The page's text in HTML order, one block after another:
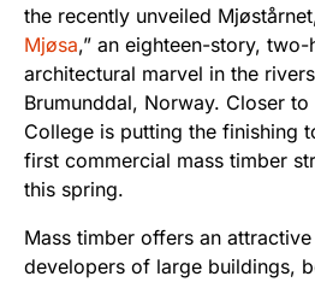
the recently unveiled
Mjøsa,” an eighteen-story,
architectural marvel in the
Brumunddal, Norway. Closer
College is putting the finishing
first commercial mass timber
this spring.
Mass timber offers an
developers of large buildings,